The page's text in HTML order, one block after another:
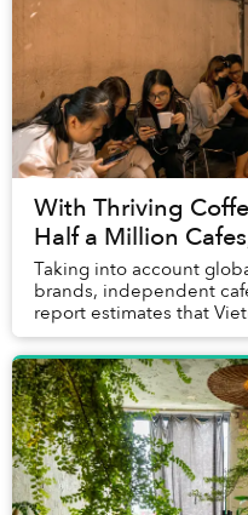
With Thriving
Half a Million
Taking into account
brands, independent
report estimates that
500,000 coffee shops